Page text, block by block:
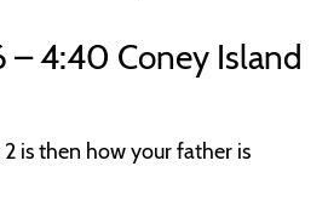
– 4:40 Coney Island
2 is then how your father is